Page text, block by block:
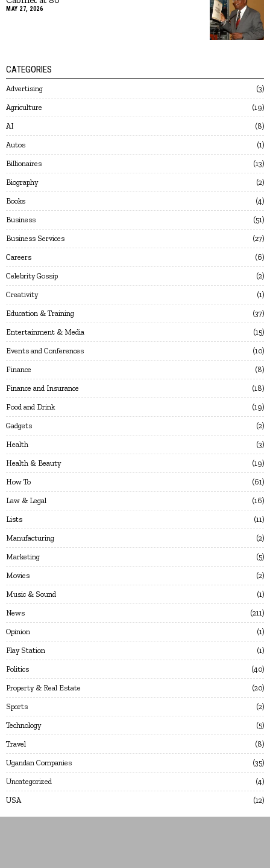
MAY 27, 2026
CATEGORIES
Advertising 3
Agriculture 19
AI 8
Autos 1
Billionaires 13
Biography 2
Books 4
Business 51
Business Services 27
Careers 6
Celebrity Gossip 2
Creativity 1
Education & Training 37
Entertainment & Media 15
Events and Conferences 10
Finance 8
Finance and Insurance 18
Food and Drink 19
Gadgets 2
Health 3
Health & Beauty 19
How To 61
Law & Legal 16
Lists 11
Manufacturing 2
Marketing 5
Movies 2
Music & Sound 1
News 211
Opinion 1
Play Station 1
Politics 40
Property & Real Estate 20
Sports 2
Technology 5
Travel 8
Ugandan Companies 35
Uncategorized 4
USA 12